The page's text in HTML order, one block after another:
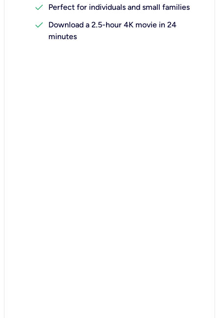
check
Perfect for individuals and small families
check
Download a 2.5-hour 4K movie in 24
minutes